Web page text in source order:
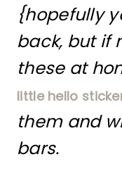
{hopefully
back, but if
these at
little hello
them and
bars.